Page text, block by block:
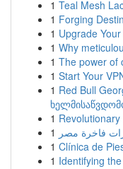
1 Teal Mesh
1 Forging
1 Upgrade
1 Why
1 The power of
1 Start Your
1 Red Bull
1
1 فاخرة مصر
1 Clínica de
1 Identifying